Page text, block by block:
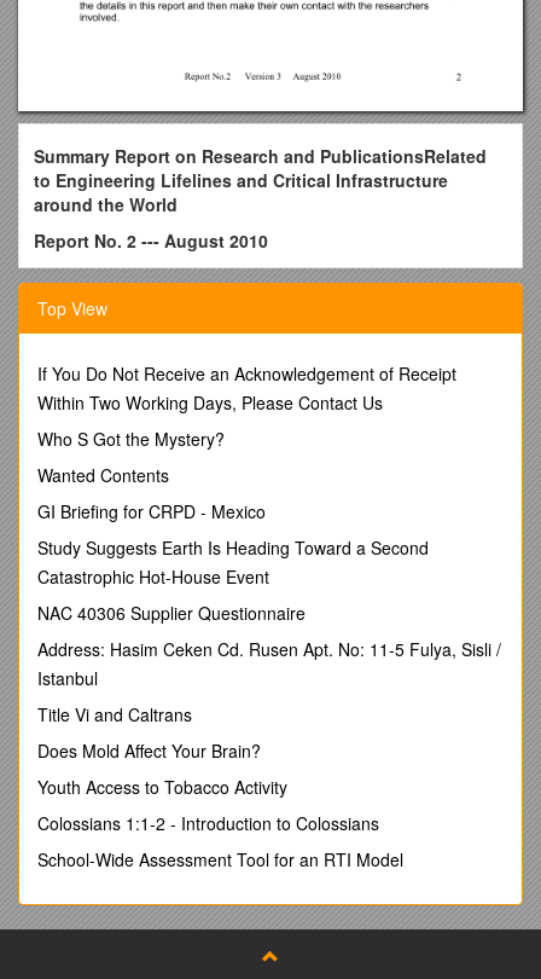
Summary Report on Research and PublicationsRelated
to Engineering Lifelines and Critical Infrastructure
around the World
Report No. 2 --- August 2010
Compiled by: -Roger Crimp
For
New Zealand
This report is the second in a series of reports that is
designed to acquaint New Zealand National and Regional
Engineering Lifeline Organisations with what is happening in
the fields of Engineering Lifelines,Critical Infrastructure
Protection andInfrastructureResilience around the world.
The report is based solely on material found through
searching the Internet.
Although the target audience for this report are Utilities and
members of Lifeline Organisations, other organisations may
Organisations
Natural Hazard and Technology Research
Engineering Lifelines and Critical Infrastructure improve
their resilience.
Community Resilience.
Top View
If You Do Not Receive an Acknowledgement of Receipt
Within Two Working Days, Please Contact Us
Who S Got the Mystery?
Wanted Contents
GI Briefing for CRPD - Mexico
Study Suggests Earth Is Heading Toward a Second
Catastrophic Hot-House Event
NAC 40306 Supplier Questionnaire
Address: Hasim Ceken Cd. Rusen Apt. No: 11-5 Fulya, Sisli /
Istanbul
Title Vi and Caltrans
Does Mold Affect Your Brain?
Youth Access to Tobacco Activity
Colossians 1:1-2 - Introduction to Colossians
School-Wide Assessment Tool for an RTI Model